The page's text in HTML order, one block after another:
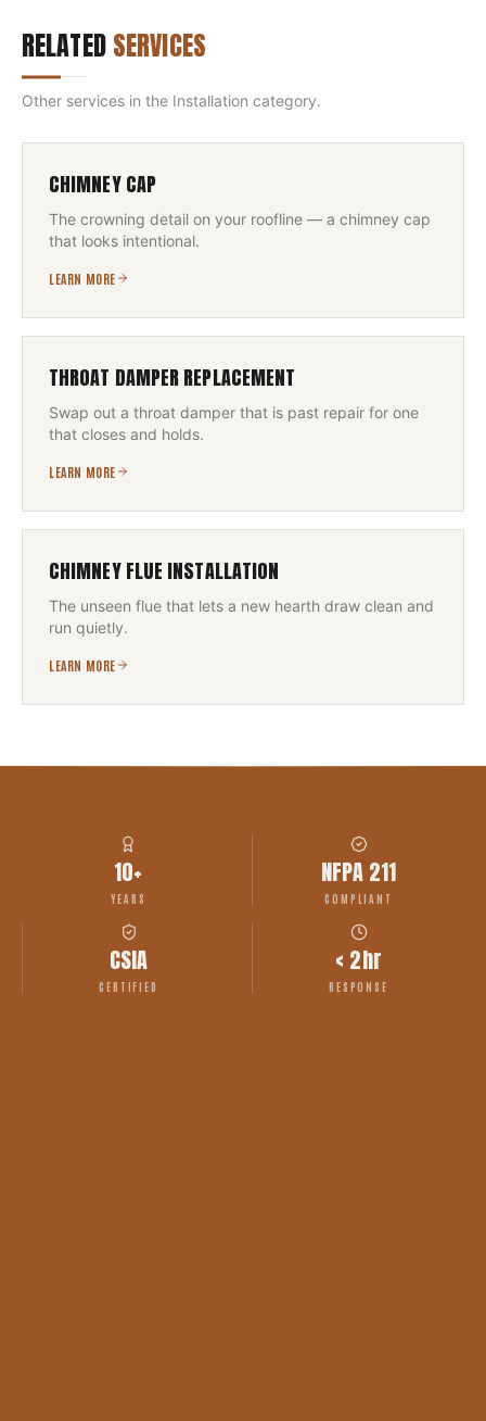
RELATEDSERVICES
Other services in the Installation category.
CHIMNEY CAP
The crowning detail on your roofline — a chimney cap
that looks intentional.
LEARN MORE
THROAT DAMPER REPLACEMENT
Swap out a throat damper that is past repair for one
that closes and holds.
LEARN MORE
CHIMNEY FLUE INSTALLATION
The unseen flue that lets a new hearth draw clean and
run quietly.
LEARN MORE
10+
YEARS
NFPA 211
COMPLIANT
CSIA
CERTIFIED
< 2hr
RESPONSE